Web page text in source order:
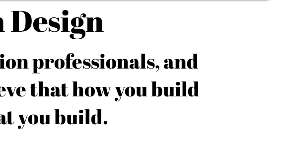
Design
professionals, and
that how you build
you build.